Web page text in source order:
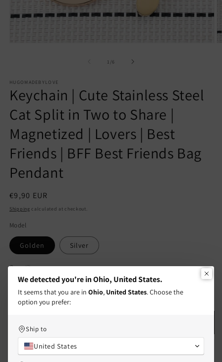
1 /of
6
HUGOMADEBYLOVE
Keychain | Cute Stainless Steel
Cat Split in Two to Share |
Magnetized | Lovers | Best
Friends | BFF Best Friends Bag
Pendant
Regular
price
€9,90 EUR
Shipping calculated at checkout.
Model
Golden Silver
Quantity
Quantity
Decrease
quantity
|
Cute
Stainless
Increase
quantity
Cute
Stainless
We detected you're in Ohio, United States.
It seems that you are in Ohio, United States. Choose the
option you prefer:
Ship to
United States